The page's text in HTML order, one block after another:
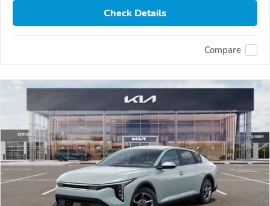
Check Details
Compare